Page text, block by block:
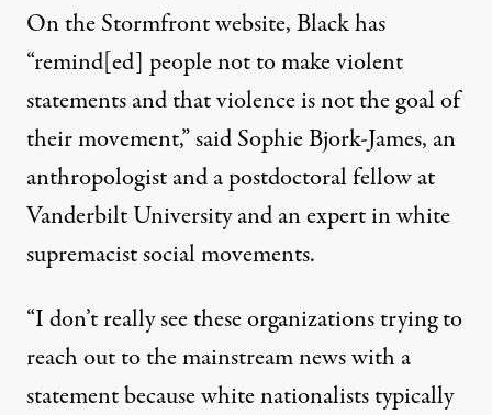
On the Stormfront website, Black has
“remind[ed] people not to make violent
statements and that violence is not the goal of
their movement,” said Sophie Bjork-James, an
anthropologist and a postdoctoral fellow at
Vanderbilt University and an expert in white
supremacist social movements.
“I don’t really see these organizations trying to
reach out to the mainstream news with a
statement because white nationalists typically